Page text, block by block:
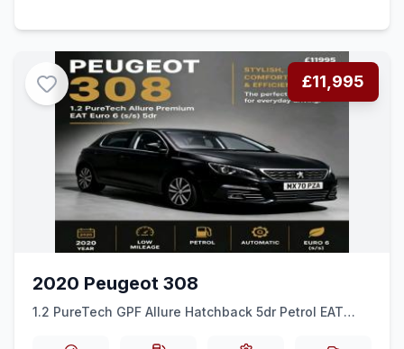
£11,995
2020 Peugeot 308
1.2 PureTech GPF Allure Hatchback 5dr Petrol EAT